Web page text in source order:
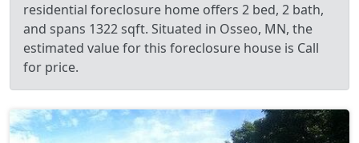
residential foreclosure home offers 2 bed, 2 bath,
and spans 1322 sqft. Situated in Osseo, MN, the
estimated value for this foreclosure house is Call
for price.